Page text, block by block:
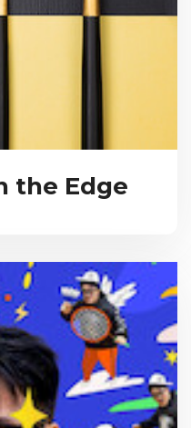
the Edge